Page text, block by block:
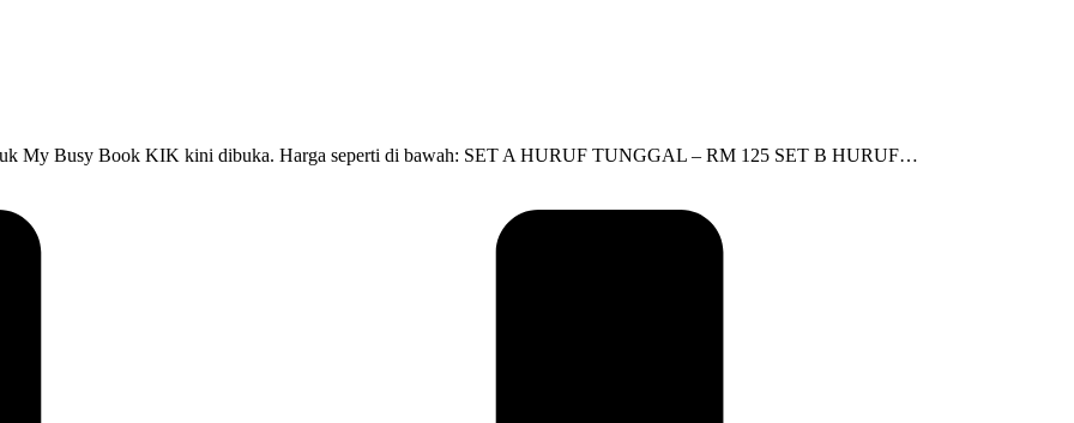
My Busy Book KIK kini dibuka. Harga seperti di bawah: SET A HURUF TUNGGAL – RM 125 SET B HURUF…